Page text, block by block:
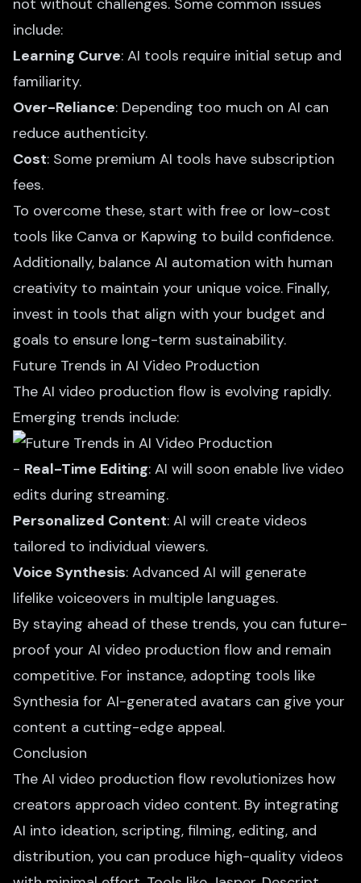
not without challenges. Some common issues
include:
Learning Curve: AI tools require initial setup and
familiarity.
Over-Reliance: Depending too much on AI can
reduce authenticity.
Cost: Some premium AI tools have subscription
fees.
To overcome these, start with free or low-cost
tools like Canva or Kapwing to build confidence.
Additionally, balance AI automation with human
creativity to maintain your unique voice. Finally,
invest in tools that align with your budget and
goals to ensure long-term sustainability.
Future Trends in AI Video Production
The AI video production flow is evolving rapidly.
Emerging trends include:
- Real-Time Editing: AI will soon enable live video
edits during streaming.
Personalized Content: AI will create videos
tailored to individual viewers.
Voice Synthesis: Advanced AI will generate
lifelike voiceovers in multiple languages.
By staying ahead of these trends, you can future-
proof your AI video production flow and remain
competitive. For instance, adopting tools like
Synthesia for AI-generated avatars can give your
content a cutting-edge appeal.
Conclusion
The AI video production flow revolutionizes how
creators approach video content. By integrating
AI into ideation, scripting, filming, editing, and
distribution, you can produce high-quality videos